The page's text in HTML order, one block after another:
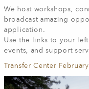
We host workshops,
broadcast amazing
application.
Use the links to your
events, and support
Transfer Center